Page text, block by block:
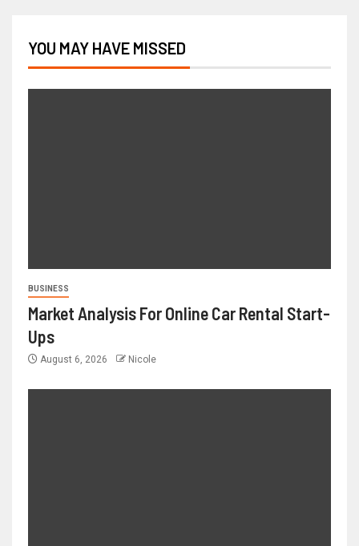
YOU MAY HAVE MISSED
BUSINESS
Market Analysis For Online Car Rental Start-
Ups
August 6, 2026 Nicole